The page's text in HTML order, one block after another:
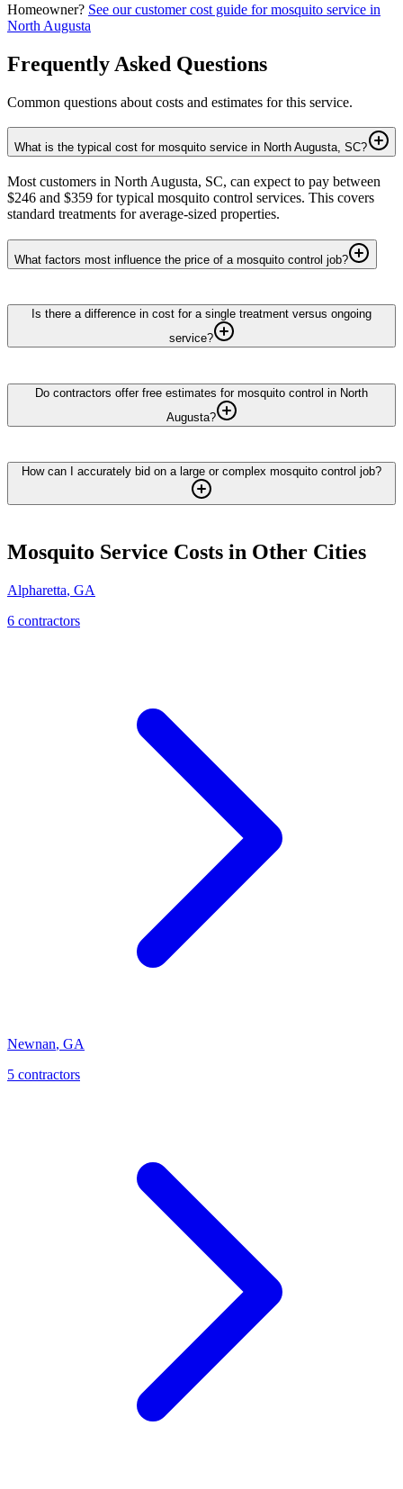
Homeowner? See our customer cost guide formosquito service in
North Augusta
Frequently Asked Questions
Common questions about costs and estimates for this service.
What is the typical cost for mosquito service in North Augusta, SC?
Most customers in North Augusta, SC, can expect to pay between
$246 and $359 for typical mosquito control services. This covers
standard treatments for average-sized properties.
What factors most influence the price of a mosquito control job?
Is there a difference in cost for a single treatment versus ongoing
service?
Do contractors offer free estimates for mosquito control in North
Augusta?
How can I accurately bid on a large or complex mosquito control job?
Mosquito Service Costs in Other Cities
Alpharetta, GA
6 contractors
Newnan, GA
5 contractors